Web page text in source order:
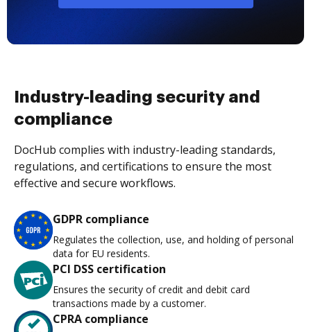
Industry-leading security and
compliance
DocHub complies with industry-leading standards,
regulations, and certifications to ensure the most
effective and secure workflows.
GDPR compliance
Regulates the collection, use, and holding of personal
data for EU residents.
PCI DSS certification
Ensures the security of credit and debit card
transactions made by a customer.
CPRA compliance